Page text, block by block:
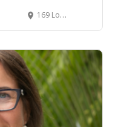
169 London Street, Hamilton Central, Hamilton, New Zealand